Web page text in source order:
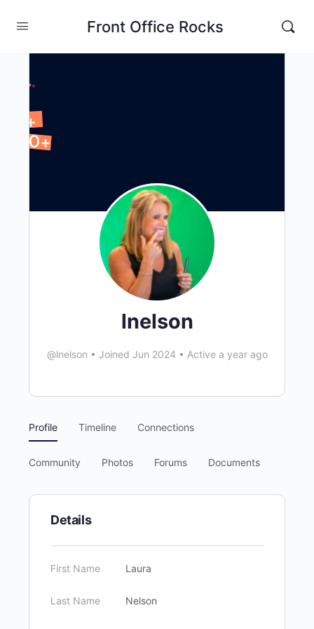
Front Office Rocks
lnelson
@lnelson • Joined Jun 2024 • Active a year ago
Profile Timeline Connections
Community Photos Forums Documents
Details
First Name Laura
Last Name Nelson